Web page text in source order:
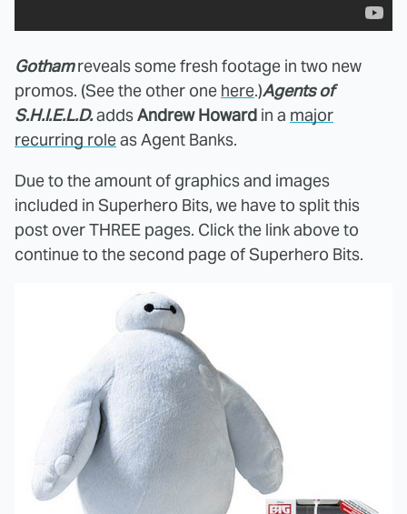
Gothamreveals some fresh footage in two new
promos. (See the other one here.)Agents of
S.H.I.E.L.D.addsAndrew Howard in a major
recurring roleas Agent Banks.
Due to the amount of graphics and images
included in Superhero Bits, we have to split this
post over THREE pages. Click the link above to
continue to the second page of Superhero Bits.